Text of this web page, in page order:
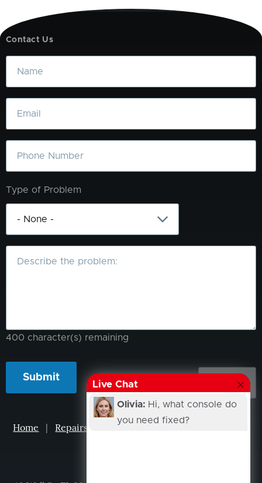
Contact Us
Name
Email
Phone
Type of Problem
What
400 character(s) remaining
Home | Repairs Projects| Events |
Live Chat
Olivia: Hi, what console do
you need fixed?